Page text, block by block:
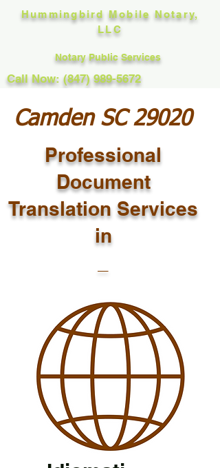
Hummingbird Mobile Notary,
LLC
Notary Public Services
Call Now: (847) 989-5672
Camden SC 29020
Professional
Document
Translation Services
in